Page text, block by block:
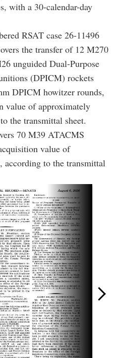
with a 30-calendar-day
RSAT case 26-11496
the transfer of 12 M270
unguided Dual-Purpose
(DPICM) rockets
DPICM howitzer rounds,
value of approximately
the transmittal sheet.
70 M39 ATACMS
value of
to the transmittal